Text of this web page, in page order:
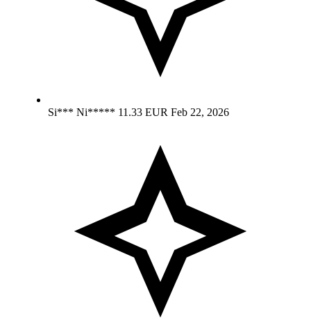
Si*** Ni***** 11.33 EUR Feb 22, 2026